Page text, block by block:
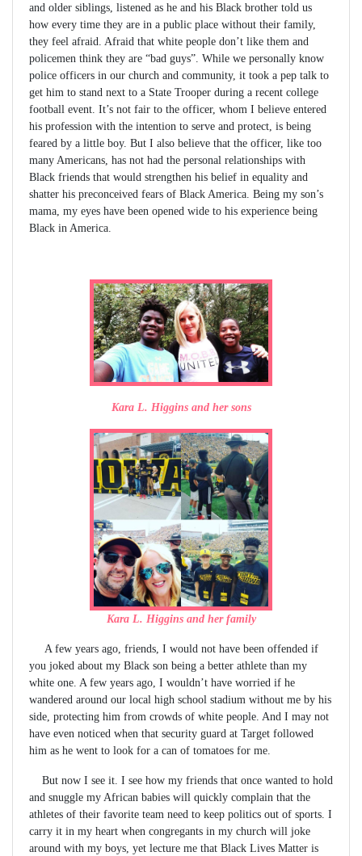
and older siblings, listened as he and his Black brother told us
how every time they are in a public place without their family,
they feel afraid. Afraid that white people don’t like them and
policemen think they are “bad guys”. While we personally know
police officers in our church and community, it took a pep talk to
get him to stand next to a State Trooper during a recent college
football event. It’s not fair to the officer, whom I believe entered
his profession with the intention to serve and protect, is being
feared by a little boy. But I also believe that the officer, like too
many Americans, has not had the personal relationships with
Black friends that would strengthen his belief in equality and
shatter his preconceived fears of Black America. Being my son’s
mama, my eyes have been opened wide to his experience being
Black in America.
Kara L. Higgins and her sons
Kara L. Higgins and her family
A few years ago, friends, I would not have been offended if
you joked about my Black son being a better athlete than my
white one. A few years ago, I wouldn’t have worried if he
wandered around our local high school stadium without me by his
side, protecting him from crowds of white people. And I may not
have even noticed when that security guard at Target followed
him as he went to look for a can of tomatoes for me.
But now I see it. I see how my friends that once wanted to hold
and snuggle my African babies will quickly complain that the
athletes of their favorite team need to keep politics out of sports. I
carry it in my heart when congregants in my church will joke
around with my boys, yet lecture me that Black Lives Matter is